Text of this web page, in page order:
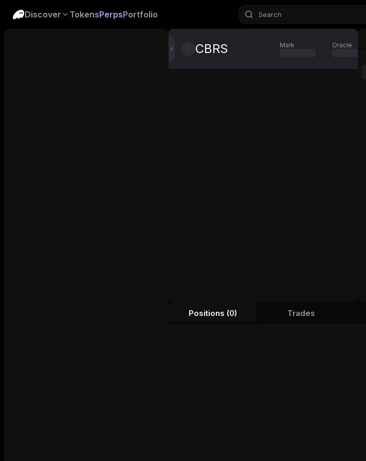
Discover TokensPerpsPortfolio Search
CBRS Mark Oracle
Positions (0) Trades